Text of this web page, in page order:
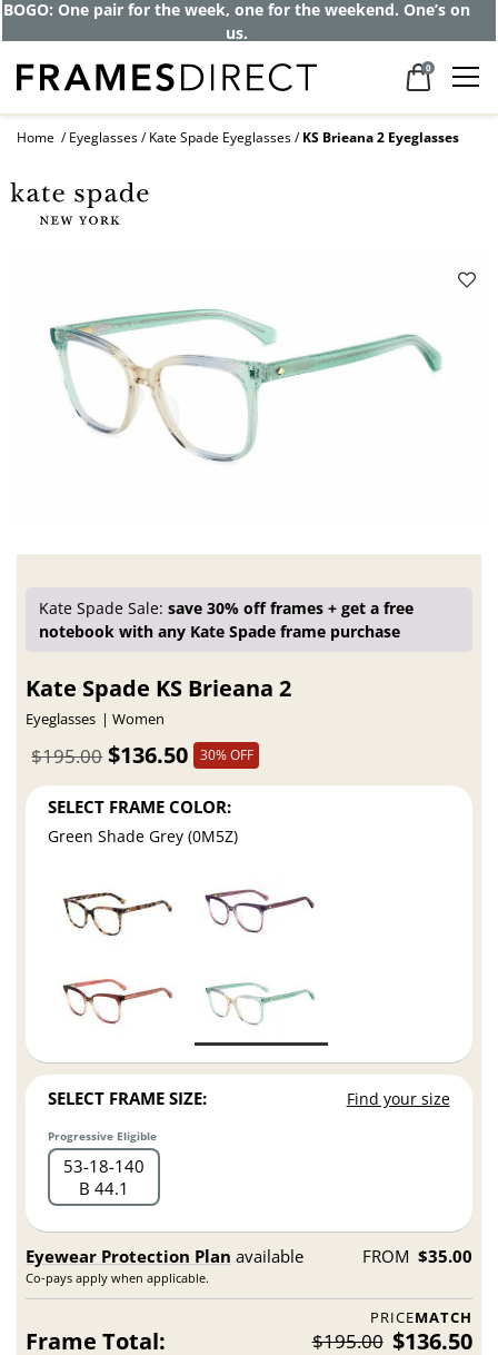
Get up to 80% off and pay frames as little
as $0 with your insurance
0
Home Eyeglasses Kate Spade Eyeglasses KS Brieana 2 Eyeglasses
Kate Spade Sale:save 30% off frames + get a free
notebook with any Kate Spade frame purchase
Kate Spade KS Brieana 2
Eyeglasses Women
$136.50
$195.00 30% OFF
SELECT FRAME COLOR:
Green Shade Grey (0M5Z)
SELECT FRAME SIZE: Find your size
Progressive Eligible
53 18 140
B 44.1
Eyewear Protection Plan available
Co-pays apply when applicable.
FROM $35.00
PRICEMATCH
Frame Total: $195.00 $136.50